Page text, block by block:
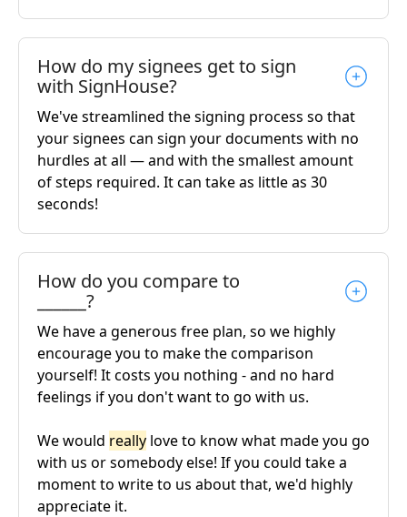
How do my signees get to sign
with SignHouse?
We've streamlined the signing process so that
your signees can sign your documents with no
hurdles at all — and with the smallest amount
of steps required. It can take as little as 30
seconds!
How do you compare to
______?
We have a generous free plan, so we highly
encourage you to make the comparison
yourself! It costs you nothing - and no hard
feelings if you don't want to go with us.
We would really love to know what made you go
with us or somebody else! If you could take a
moment to write to us about that, we'd highly
appreciate it.